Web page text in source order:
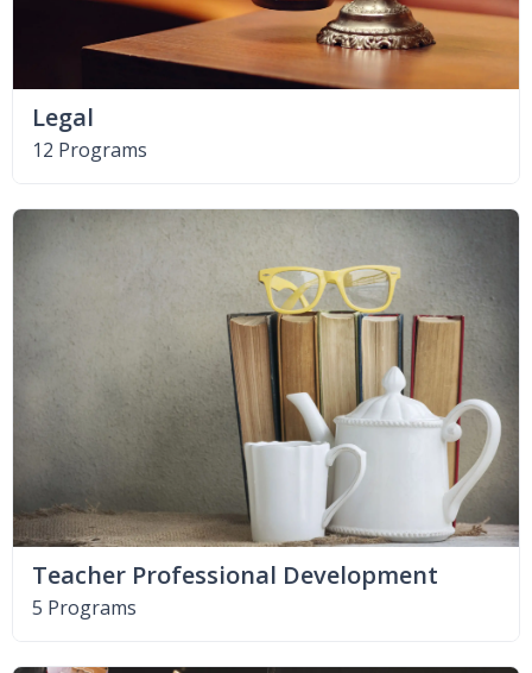
Legal
12 Programs
Teacher Professional Development
5 Programs